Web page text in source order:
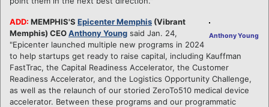
Anthony Young
ADD: MEMPHIS'S Epicenter Memphis (Vibrant
Memphis) CEOAnthony Young said Jan. 24,
"Epicenter launched multiple new programs in 2024
to help startups get ready to raise capital, including Kauffman
FastTrac, the Capital Readiness Accelerator, the Customer
Readiness Accelerator, and the Logistics Opportunity Challenge,
as well as the relaunch of our storied ZeroTo510 medical device
accelerator. Between these programs and our programmatic